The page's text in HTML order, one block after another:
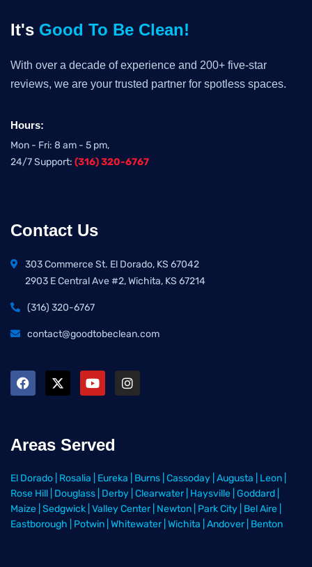
It's Good To Be Clean!
With over a decade of experience and 200+ five-star
reviews, we are your trusted partner for spotless spaces.
Hours:
Mon - Fri: 8 am - 5 pm,
24/7 Support: (316) 320-6767
Contact Us
303 Commerce St. El Dorado, KS 67042
2903 E Central Ave #2, Wichita, KS 67214
(316) 320-6767
contact@goodtobeclean.com
Areas Served
El Dorado Rosalia Eureka Burns Cassoday Augusta Leon
Rose Hill Douglass Derby Clearwater Haysville Goddard
Maize Sedgwick Valley Center Newton Park City Bel Aire
Eastborough
Potwin Whitewater Wichita Andover Benton